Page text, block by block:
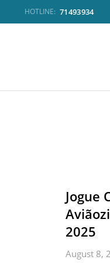
HOTLINE: 71493934
Jogue
2025
August 8,